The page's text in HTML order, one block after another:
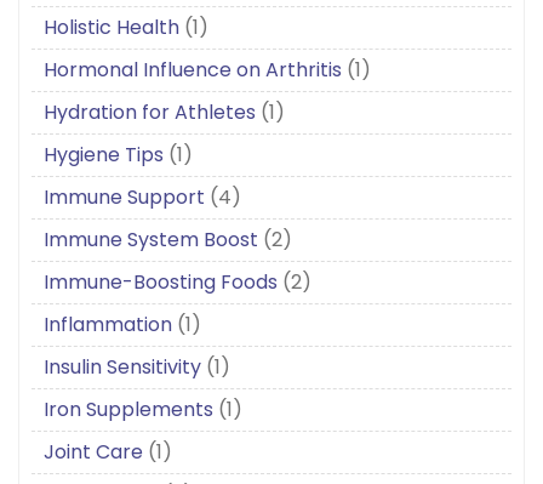
Holistic Health (1)
Hormonal Influence on Arthritis (1)
Hydration for Athletes (1)
Hygiene Tips (1)
Immune Support (4)
Immune System Boost (2)
Immune-Boosting Foods (2)
Inflammation (1)
Insulin Sensitivity (1)
Iron Supplements (1)
Joint Care (1)